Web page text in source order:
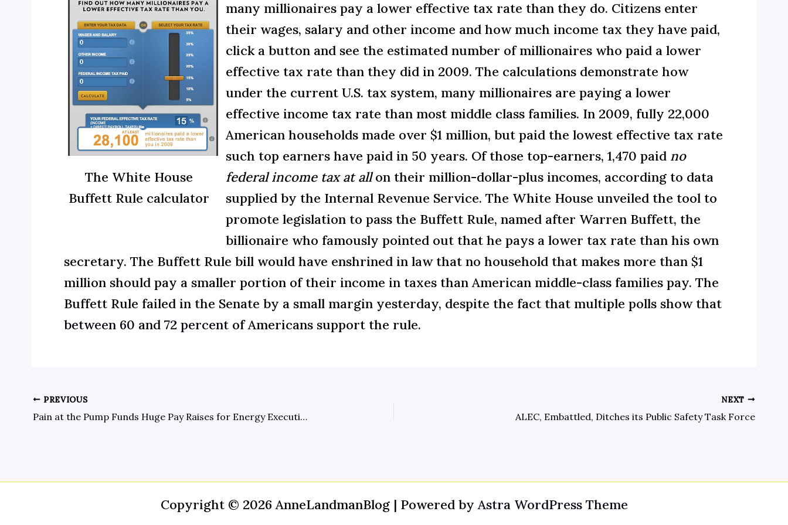
The White House
Buffett Rule calculator
many millionaires pay a lower effective tax rate than they do. Citizens enter
their wages, salary and other income and how much income tax they have paid,
click a button and see the estimated number of millionaires who paid a lower
effective tax rate than they did in 2009. The calculations demonstrate how
under the current U.S. tax system, many millionaires are paying a lower
effective income tax rate than most middle class families. In 2009, fully 22,000
American households made over $1 million, but paid the lowest effective tax rate
such top earners have paid in 50 years. Of those top-earners, 1,470 paid no
federal income tax at allon their million-dollar-plus incomes, according to data
supplied by the Internal Revenue Service. The White House unveiled the tool to
promote legislation to pass the Buffett Rule, named after Warren Buffett, the
billionaire who famously pointed out that he pays a lower tax rate than his own
secretary. The Buffett Rule bill would have enshrined in law that no household that makes more than $1
million should pay a smaller portion of their income in taxes than American middle-class families pay. The
Buffett Rule failed in the Senate by a small margin yesterday, despite the fact that multiple polls show that
between 60 and 72 percentof Americans support the rule.
PREVIOUS
Pain at the Pump Funds Huge Pay Raises for Energy Executives
NEXT
ALEC, Embattled, Ditches its Public Safety Task Force
Copyright © 2026 AnneLandmanBlog | Powered byAstra WordPress Theme